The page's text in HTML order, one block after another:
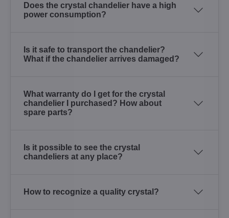
Does the crystal chandelier have a high
power consumption?
Is it safe to transport the chandelier?
What if the chandelier arrives damaged?
What warranty do I get for the crystal
chandelier I purchased? How about
spare parts?
Is it possible to see the crystal
chandeliers at any place?
How to recognize a quality crystal?